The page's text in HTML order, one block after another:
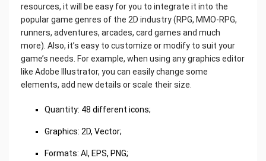
resources, it will be easy for you to integrate it into the
popular game genres of the 2D industry (RPG, MMO-RPG,
runners, adventures, arcades, card games and much
more). Also, it’s easy to customize or modify to suit your
game’s needs. For example, when using any graphics editor
like Adobe Illustrator, you can easily change some
elements, add new details or scale their size.
Quantity: 48 different icons;
Graphics: 2D, Vector;
Formats: AI, EPS, PNG;